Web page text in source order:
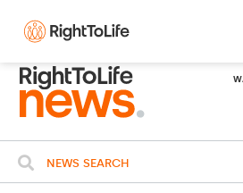
NEWS SEARCH